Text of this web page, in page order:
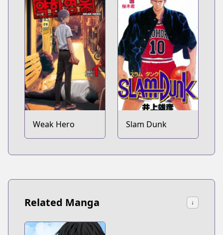
Weak Hero Slam Dunk
Related Manga ↓